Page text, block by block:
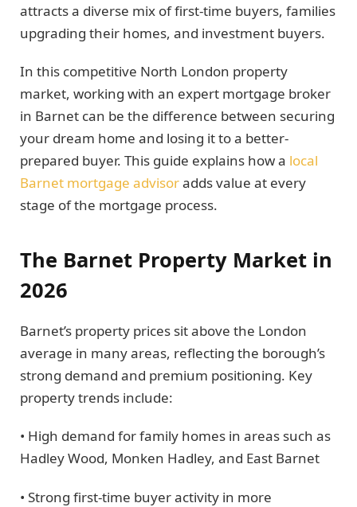
attracts a diverse mix of first-time buyers, families
upgrading their homes, and investment buyers.
In this competitive North London property
market, working with an expert mortgage broker
in Barnet can be the difference between securing
your dream home and losing it to a better-
prepared buyer. This guide explains how a local
Barnet mortgage advisoradds value at every
stage of the mortgage process.
The Barnet Property Market in
2026
Barnet’s property prices sit above the London
average in many areas, reflecting the borough’s
strong demand and premium positioning. Key
property trends include:
• High demand for family homes in areas such as
Hadley Wood, Monken Hadley, and East Barnet
• Strong first-time buyer activity in more